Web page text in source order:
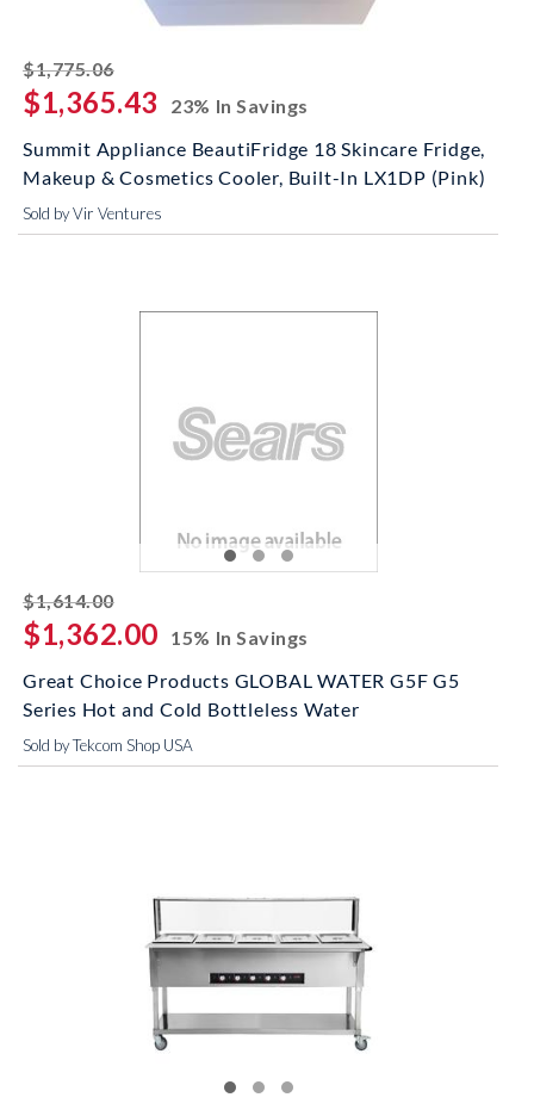
$1,775.06striked off
$1,365.43
23% In Savings
Summit Appliance BeautiFridge 18 Skincare Fridge,
Makeup & Cosmetics Cooler, Built-In LX1DP (Pink)
Sold by Vir Ventures
$1,614.00striked off
$1,362.00
15% In Savings
Great Choice Products GLOBAL WATER G5F G5
Series Hot and Cold Bottleless Water
Sold by Tekcom Shop USA